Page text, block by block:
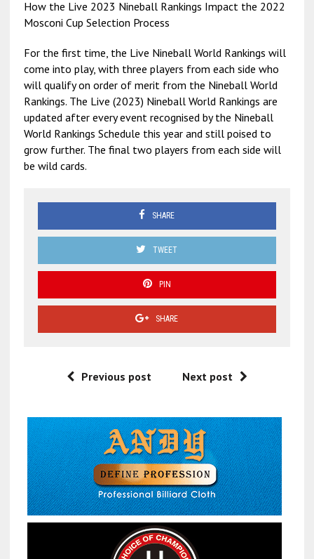
How the Live 2023 Nineball Rankings Impact the 2022
Mosconi Cup Selection Process
For the first time, the Live Nineball World Rankings will
come into play, with three players from each side who
will qualify on order of merit from the Nineball World
Rankings. The Live (2023) Nineball World Rankings are
updated after every event recognised by the Nineball
World Rankings Schedule this year and still poised to
grow further. The final two players from each side will
be wild cards.
SHARE
TWEET
PIN
SHARE
Previous post Next post